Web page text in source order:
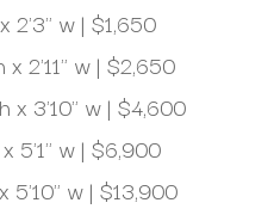
2'3" w | $1,650
x 2'11" w | $2,650
x 3'10" w | $4,600
5'1" w | $6,900
5'10" w | $13,900